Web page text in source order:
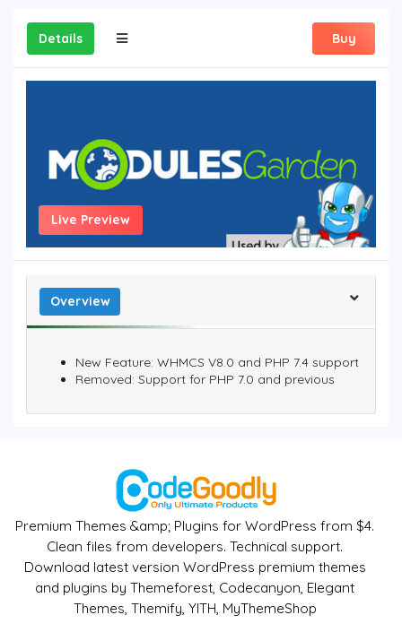
Details Buy
Live Preview
Overview
New Feature: WHMCS V8.0 and PHP 7.4 support
Removed: Support for PHP 7.0 and previous
Premium Themes &amp; Plugins for WordPress from $4.
Clean files from developers. Technical support.
Download latest version WordPress premium themes
and plugins by Themeforest, Codecanyon, Elegant
Themes, Themify, YITH, MyThemeShop